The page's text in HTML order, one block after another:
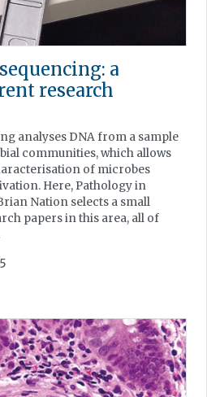
a
research
analyses DNA from a sample
communities, which allows
of microbes
Here, Pathology in
Nation selects a small
papers in this area, all of